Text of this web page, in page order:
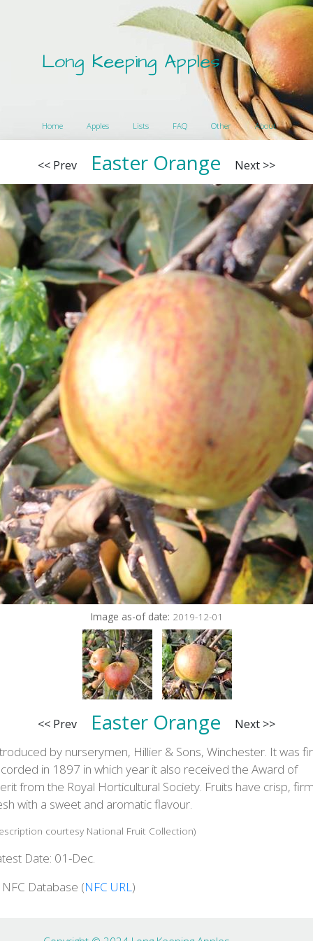
Long Keeping Apples
Home Apples Lists FAQ Other About
<< Prev Easter Orange Next >>
Image as-of date: 2019-12-01
<< Prev Easter Orange Next >>
by nurserymen, Hillier & Sons, Winchester. It was
in 1897 in which year it also received the Award of
from the Royal Horticultural Society. Fruits have crisp,
with a sweet and aromatic flavour.
courtesy National Fruit Collection)
Date: 01-Dec.
Database (NFC URL)